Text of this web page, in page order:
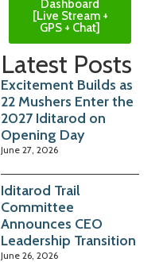
Dashboard
[Live Stream +
GPS + Chat]
Latest Posts
Excitement Builds as
22 Mushers Enter the
2027 Iditarod on
Opening Day
June 27, 2026
Iditarod Trail
Committee
Announces CEO
Leadership Transition
June 26, 2026